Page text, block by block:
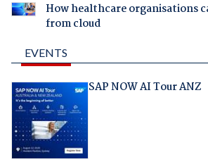
How healthcare organisations
from cloud
EVENTS
SAP NOW AI Tour ANZ